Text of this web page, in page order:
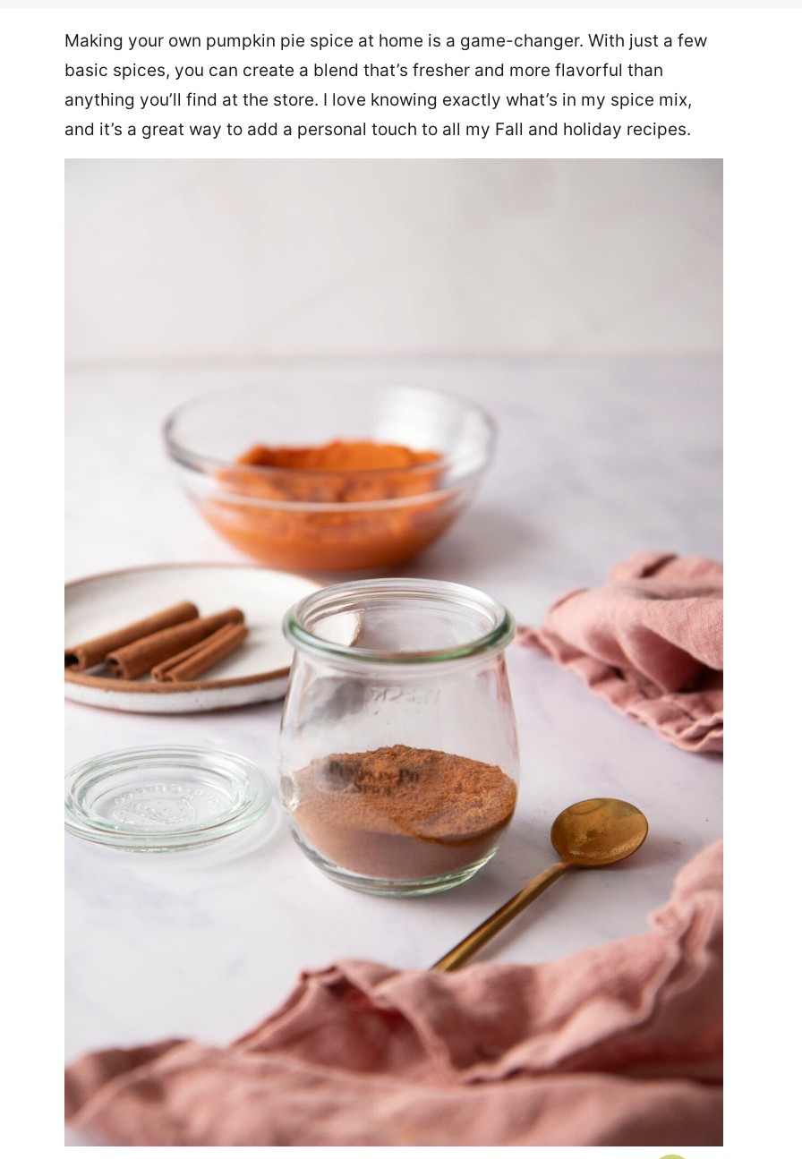
Making your own pumpkin pie spice at home is a game-changer. With just a few
basic spices, you can create a blend that’s fresher and more flavorful than
anything you’ll find at the store. I love knowing exactly what’s in my spice mix,
and it’s a great way to add a personal touch to all my Fall and holiday recipes.